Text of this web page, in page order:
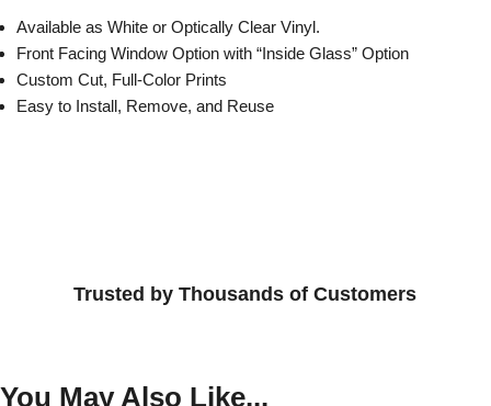
Available as White or Optically Clear Vinyl.
Front Facing Window Option with “Inside Glass” Option
Custom Cut, Full-Color Prints
Easy to Install, Remove, and Reuse
Trusted by Thousands of Customers
You May Also Like...